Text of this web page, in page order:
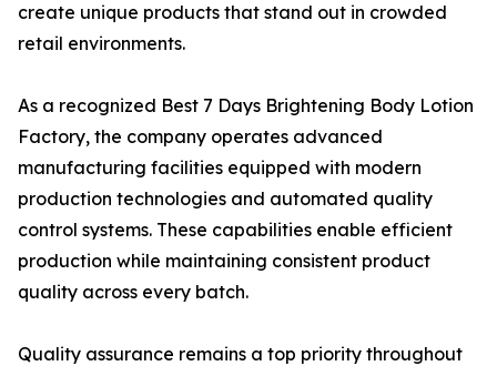
create unique products that stand out in crowded
retail environments.
As a recognized Best 7 Days Brightening Body Lotion
Factory, the company operates advanced
manufacturing facilities equipped with modern
production technologies and automated quality
control systems. These capabilities enable efficient
production while maintaining consistent product
quality across every batch.
Quality assurance remains a top priority throughout